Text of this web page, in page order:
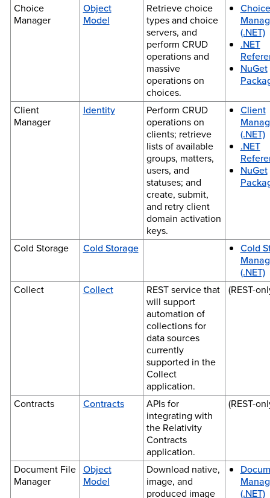
Choice
Manager
Object
Model
Retrieve choice
types and choice
servers, and
perform CRUD
operations and
massive
operations on
choices.
Choice
(.NET)
.NET
NuGet
Client
Manager
Identity
Perform CRUD
operations on
clients; retrieve
lists of available
groups, matters,
users, and
statuses; and
create, submit,
and retry client
domain activation
keys.
Client
(.NET)
.NET
NuGet
Cold Storage Cold Storage
Cold
(.NET)
Collect
Collect
REST service that
will support
automation of
collections for
data sources
currently
supported in the
Collect
application.
(REST-
Contracts Contracts
APIs for
integrating with
the Relativity
Contracts
application.
(REST-
Document File
Manager
Object
Model
Download native,
image, and
produced image
(.NET)